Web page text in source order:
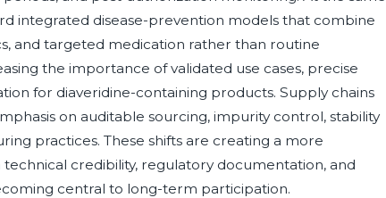
integrated disease-prevention models that combine
and targeted medication rather than routine
the importance of validated use cases, precise
for diaveridine-containing products. Supply chains
on auditable sourcing, impurity control, stability
practices. These shifts are creating a more
credibility, regulatory documentation, and
central to long-term participation.